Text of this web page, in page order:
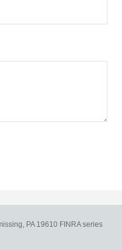
PA 19610 FINRA series